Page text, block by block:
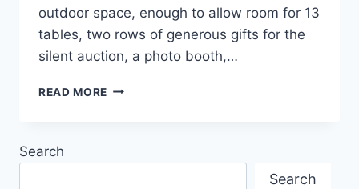
outdoor space, enough to allow room for 13
tables, two rows of generous gifts for the
silent auction, a photo booth,…
READ MORE SURREY
Search
Search